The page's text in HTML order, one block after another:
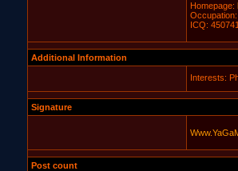
Homepage:
ICQ:
Additional Information
Interests:
Signature
Post count